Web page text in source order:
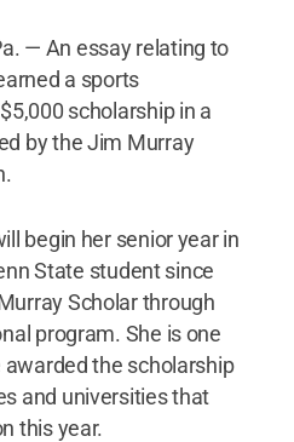
— An essay relating to
a sports
scholarship in a
by the Jim Murray
begin her senior year in
State student since
Scholar through
program. She is one
the scholarship
and universities that
this year.